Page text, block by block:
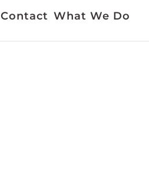
Contact What We Do